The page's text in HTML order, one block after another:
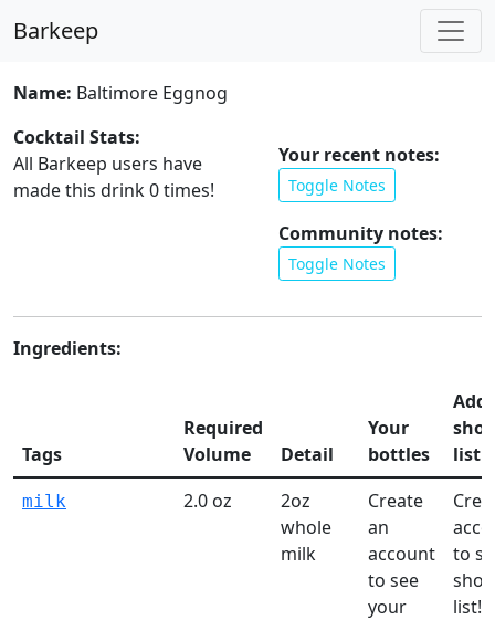
Barkeep
Name: Baltimore Eggnog
Cocktail Stats:
All Barkeep users have
made this drink0times!
Your recent notes:
Toggle Notes
Community notes:
Toggle Notes
Ingredients:
Tags
Required
Volume
Detail
Your
bottles
Add
list
milk 2.0 oz
2oz
whole
milk
Create
an
account
to see
your
to
list!